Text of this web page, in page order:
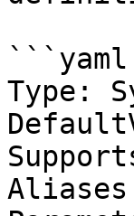
```yaml
Type: